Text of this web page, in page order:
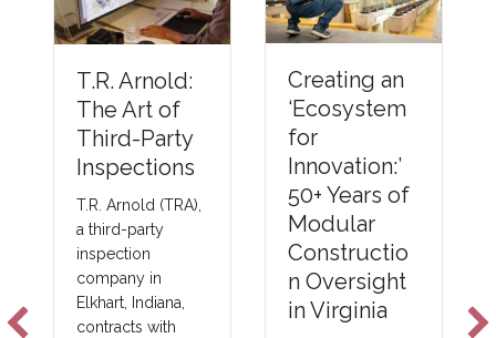
T.R. Arnold:
The Art of
Third-Party
Inspections
T.R. Arnold (TRA),
a third-party
inspection
company in
Elkhart, Indiana,
contracts with
Creating an
‘Ecosystem
Innovation:’
50+ Years of
Modular
Constructio
n Oversight
in Virginia